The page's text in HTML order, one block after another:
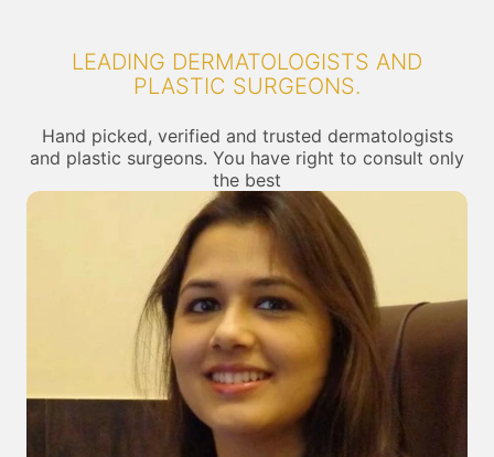
LEADING DERMATOLOGISTS AND
PLASTIC SURGEONS.
Hand picked, verified and trusted dermatologists
and plastic surgeons. You have right to consult only
the best